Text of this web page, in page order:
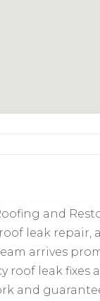
and
leak repair,
arrives
roof leak fixes
and